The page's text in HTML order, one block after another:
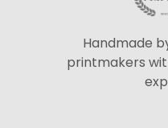
Handmade
printmakers